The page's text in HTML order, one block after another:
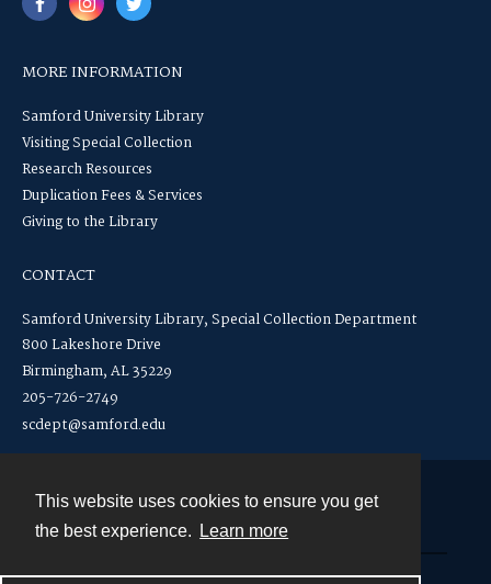
This website uses cookies to ensure you get
the best experience.
Learn more
MORE INFORMATION
Samford University Library
Visiting Special Collection
Research Resources
Duplication Fees & Services
Giving to the Library
CONTACT
Samford University Library, Special Collection Department
800 Lakeshore Drive
Birmingham, AL 35229
205-726-2749
scdept@samford.edu